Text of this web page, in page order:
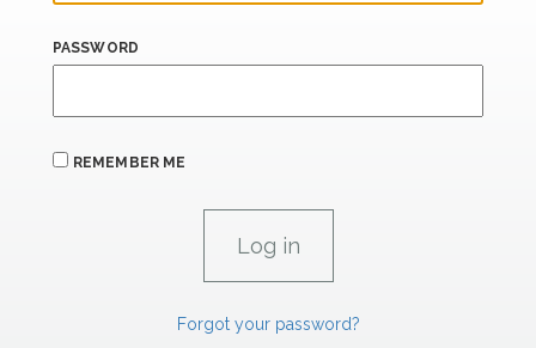
PASSWORD
REMEMBER ME
Forgot your password?